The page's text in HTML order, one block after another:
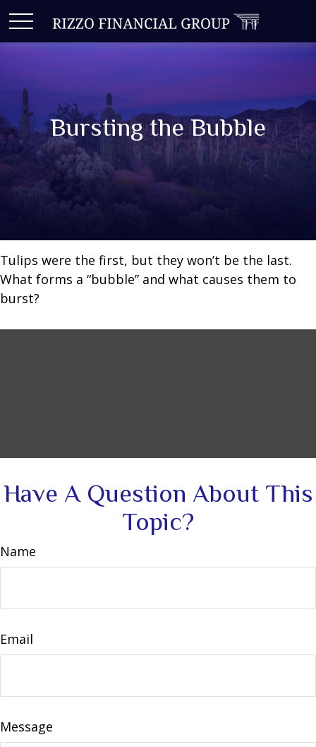
Bursting the Bubble
Tulips were the first, but they won’t be the last.
What forms a “bubble” and what causes them to
burst?
Have A Question About This
Topic?
Name
Email
Message